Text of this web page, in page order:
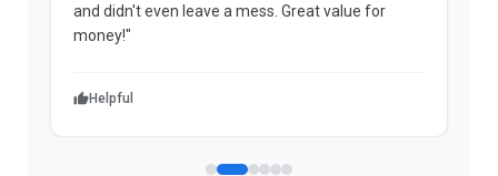
and didn't even leave a mess. Great value for
money!"
Helpful